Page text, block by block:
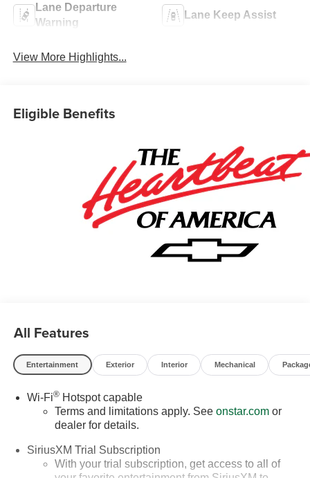
Lane Departure
Warning
Lane Keep Assist
View More Highlights...
Eligible Benefits
All Features
Entertainment Exterior Interior Mechanical
Wi-Fi®Hotspot capable
Terms and limitations apply. See onstar.comor
dealer for details.
SiriusXM Trial Subscription
With your trial subscription, get access to all of